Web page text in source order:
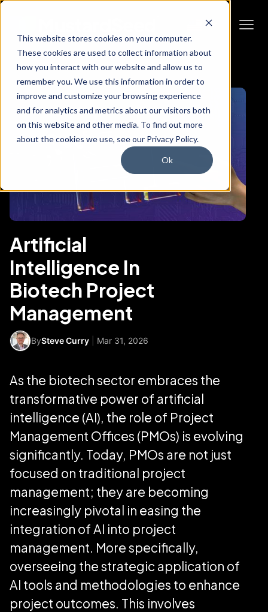
This website stores cookies on your computer.
These cookies are used to collect information about
how you interact with our website and allow us to
remember you. We use this information in order to
improve and customize your browsing experience
and for analytics and metrics about our visitors both
on this website and other media. To find out more
about the cookies we use, see our Privacy Policy.
Ok
Artificial
Intelligence In
Biotech Project
Management
BySteve Curry Mar 31, 2026
As the biotech sector embraces the
transformative power of artificial
intelligence (AI), the role of Project
Management Offices (PMOs) is evolving
significantly. Today, PMOs are not just
focused on traditional project
management; they are becoming
increasingly pivotal in easing the
integration of AI into project
management. More specifically,
overseeing the strategic application of
AI tools and methodologies to enhance
project outcomes. This involves